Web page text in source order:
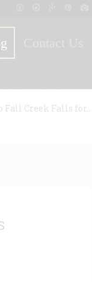
Fall Creek Falls for...